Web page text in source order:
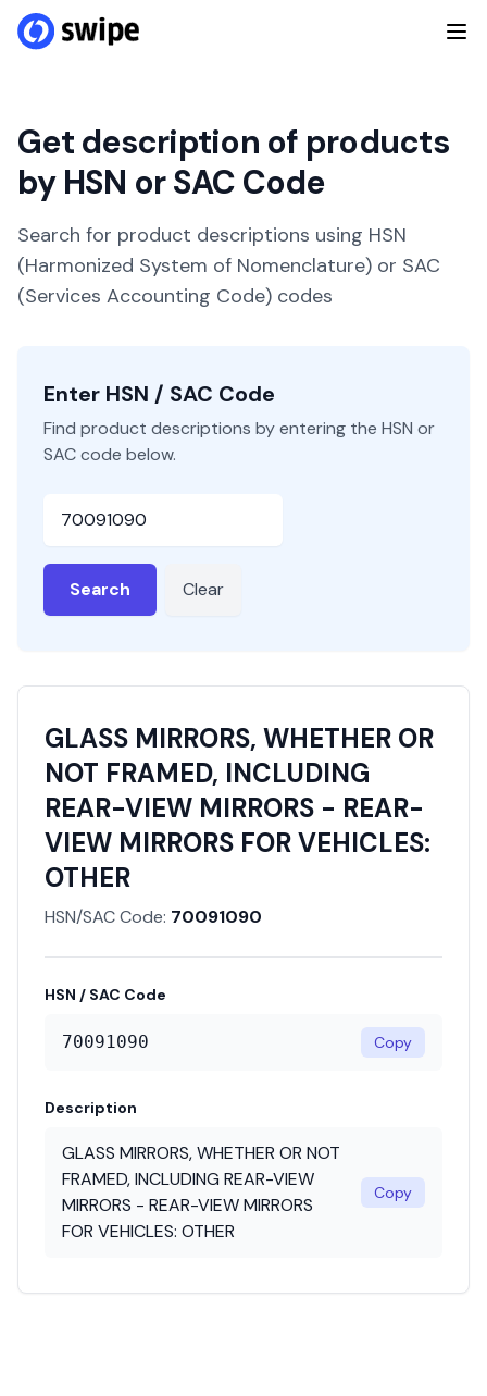
Get description of products
by HSN or SAC Code
Search for product descriptions using HSN
(Harmonized System of Nomenclature) or SAC
(Services Accounting Code) codes
Enter HSN / SAC Code
Find product descriptions by entering the HSN or
SAC code below.
Search Clear
GLASS MIRRORS, WHETHER OR
NOT FRAMED, INCLUDING
REAR-VIEW MIRRORS - REAR-
VIEW MIRRORS FOR VEHICLES:
OTHER
HSN/SAC Code: 70091090
HSN / SAC Code
70091090 Copy
Description
GLASS MIRRORS, WHETHER OR NOT
FRAMED, INCLUDING REAR-VIEW
MIRRORS - REAR-VIEW MIRRORS
FOR VEHICLES: OTHER
Copy